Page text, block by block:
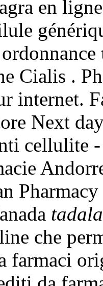
en
Cialis .
internet.
Next
cellulite
che
farmaci